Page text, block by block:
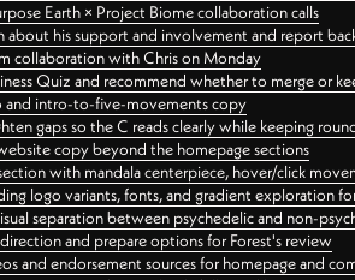
Earth × Project Biome collaboration calls
about his support and involvement and report
collaboration with Chris on Monday
Quiz and recommend whether to merge or
and intro-to-five-movements copy
gaps so the C reads clearly while keeping
copy beyond the homepage sections
with mandala centerpiece, hover/click
logo variants, fonts, and gradient exploration
separation between psychedelic and non-
and prepare options for Forest's review
and endorsement sources for homepage and